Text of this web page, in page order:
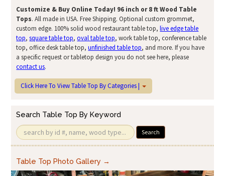
Customize & Buy Online Today! 96 inch or 8 ft Wood Table
Tops. All made in USA. Free Shipping. Optional custom grommet,
custom edge. 100% solid wood restaurant table top,live edge table
top,square table top,oval table top, work table top, conference table
top, office desk table top,unfinished table top, and more. If you have
a specific request or tabletop design you do not see here, please
contact us.
Click Here To View Table Top By Categories |
Search Table Top By Keyword
Search
Table Top Photo Gallery →